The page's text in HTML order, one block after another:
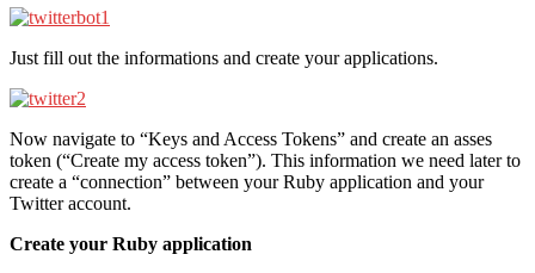
Just fill out the informations and create your applications.
Now navigate to “Keys and Access Tokens” and create an asses
token (“Create my access token”). This information we need later to
create a “connection” between your Ruby application and your
Twitter account.
Create your Ruby application